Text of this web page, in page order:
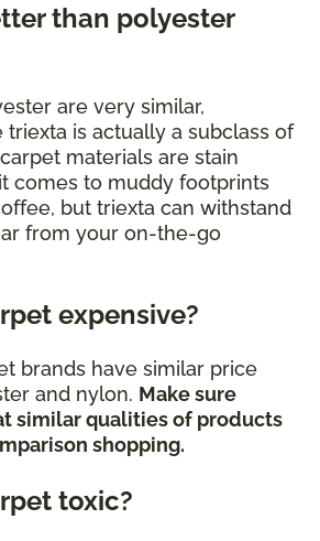
than polyester
are very similar,
triexta is actually a subclass of
materials are stain
comes to muddy footprints
but triexta can withstand
from your on-the-go
expensive?
brands have similar price
and nylon. Make sure
similar qualities of products
shopping.
toxic?